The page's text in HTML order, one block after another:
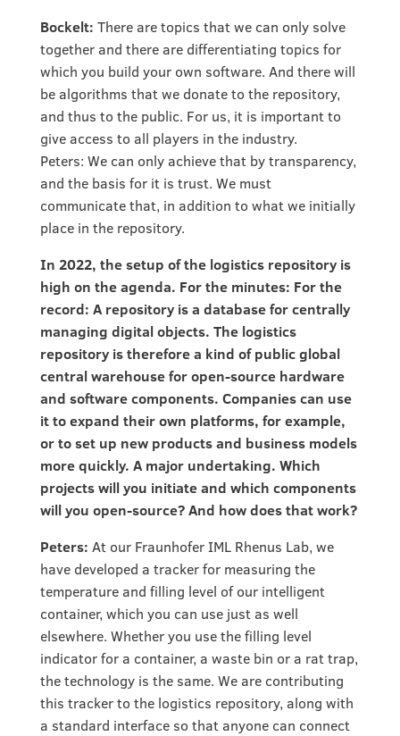
Bockelt: There are topics that we can only solve
together and there are differentiating topics for
which you build your own software. And there will
be algorithms that we donate to the repository,
and thus to the public. For us, it is important to
give access to all players in the industry.
Peters: We can only achieve that by transparency,
and the basis for it is trust. We must
communicate that, in addition to what we initially
place in the repository.
In 2022, the setup of the logistics repository is
high on the agenda. For the minutes: For the
record: A repository is a database for centrally
managing digital objects. The logistics
repository is therefore a kind of public global
central warehouse for open-source hardware
and software components. Companies can use
it to expand their own platforms, for example,
or to set up new products and business models
more quickly. A major undertaking. Which
projects will you initiate and which components
will you open-source? And how does that work?
Peters: At our Fraunhofer IML Rhenus Lab, we
have developed a tracker for measuring the
temperature and filling level of our intelligent
container, which you can use just as well
elsewhere. Whether you use the filling level
indicator for a container, a waste bin or a rat trap,
the technology is the same. We are contributing
this tracker to the logistics repository, along with
a standard interface so that anyone can connect